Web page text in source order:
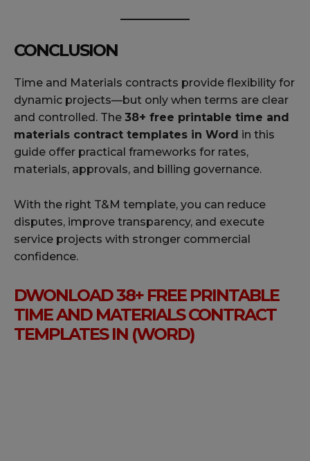
CONCLUSION
Time and Materials contracts provide flexibility for
dynamic projects—but only when terms are clear
and controlled. The 38+ free printable time and
materials contract templates in Word in this
guide offer practical frameworks for rates,
materials, approvals, and billing governance.
With the right T&M template, you can reduce
disputes, improve transparency, and execute
service projects with stronger commercial
confidence.
DWONLOAD 38+ FREE PRINTABLE
TIME AND MATERIALS CONTRACT
TEMPLATES IN (WORD)